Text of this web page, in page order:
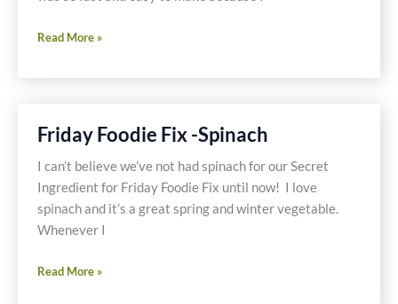
Have
Hand
and
Dairy
Free
Soup
or
and
Read More »
Friday Foodie Fix -Spinach
I can’t believe we’ve not had spinach for our Secret
Ingredient for Friday Foodie Fix until now! I love
spinach and it’s a great spring and winter vegetable.
Whenever I
Friday
Read More »